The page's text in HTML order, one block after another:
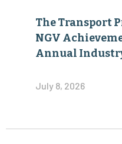
The Transport
NGV
Annual
July 8, 2026